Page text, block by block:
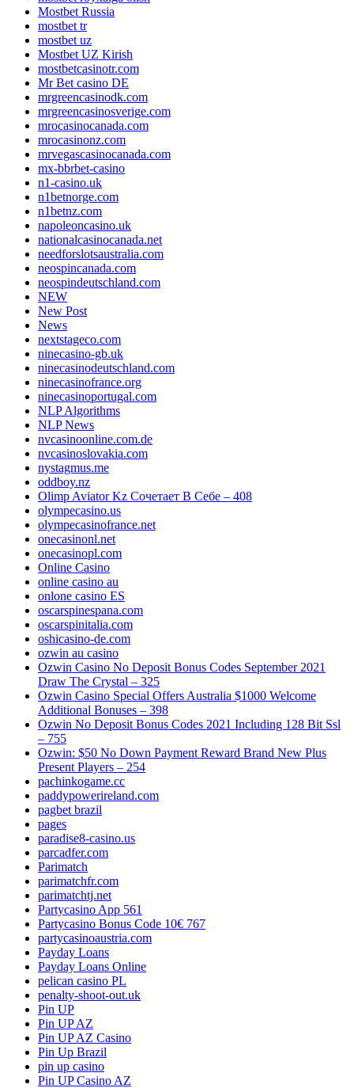
Mostbet Russia
mostbet tr
mostbet uz
Mostbet UZ Kirish
mostbetcasinotr.com
Mr Bet casino DE
mrgreencasinodk.com
mrgreencasinosverige.com
mrocasinocanada.com
mrocasinonz.com
mrvegascasinocanada.com
mx-bbrbet-casino
n1-casino.uk
n1betnorge.com
n1betnz.com
napoleoncasino.uk
nationalcasinocanada.net
needforslotsaustralia.com
neospincanada.com
neospindeutschland.com
NEW
New Post
News
nextstageco.com
ninecasino-gb.uk
ninecasinodeutschland.com
ninecasinofrance.org
ninecasinoportugal.com
NLP Algorithms
NLP News
nvcasinoonline.com.de
nvcasinoslovakia.com
nystagmus.me
oddboy.nz
Olimp Aviator Kz Сочетает В Себе – 408
olympecasino.us
olympecasinofrance.net
onecasinonl.net
onecasinopl.com
Online Casino
online casino au
onlone casino ES
oscarspinespana.com
oscarspinitalia.com
oshicasino-de.com
ozwin au casino
Ozwin Casino No Deposit Bonus Codes September 2021
Draw The Crystal – 325
Ozwin Casino Special Offers Australia $1000 Welcome
Additional Bonuses – 398
Ozwin No Deposit Bonus Codes 2021 Including 128 Bit Ssl
– 755
Ozwin: $50 No Down Payment Reward Brand New Plus
Present Players – 254
pachinkogame.cc
paddypowerireland.com
pagbet brazil
pages
paradise8-casino.us
parcadfer.com
Parimatch
parimatchfr.com
parimatchtj.net
Partycasino App 561
Partycasino Bonus Code 10€ 767
partycasinoaustria.com
Payday Loans
Payday Loans Online
pelican casino PL
penalty-shoot-out.uk
Pin UP
Pin UP AZ
Pin UP AZ Casino
Pin Up Brazil
pin up casino
Pin UP Casino AZ